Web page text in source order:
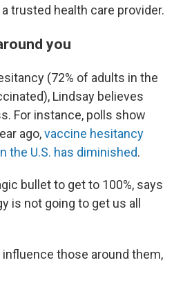
trusted health care provider.
you
(72% of adults in the
Lindsay believes
For instance, polls show
ago,vaccine hesitancy
the U.S. has diminished.
bullet to get to 100%, says
is not going to get us all
those around them,